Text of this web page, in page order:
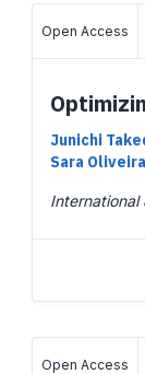
Open Access
Junichi
Sara Oliveira
International
Open Access